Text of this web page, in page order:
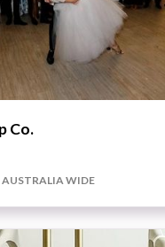
Areas
(View
info pack and pricing
Co.
WIDE